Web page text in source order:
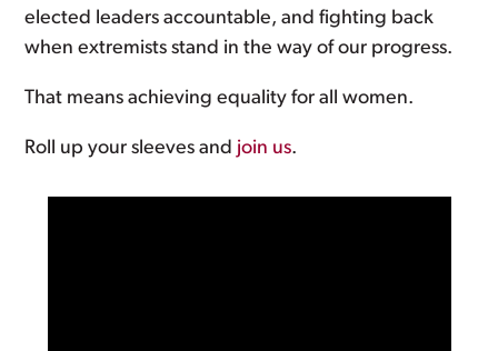
elected leaders accountable, and fighting back
when extremists stand in the way of our progress.
That means achieving equality for all women.
Roll up your sleeves and join us.